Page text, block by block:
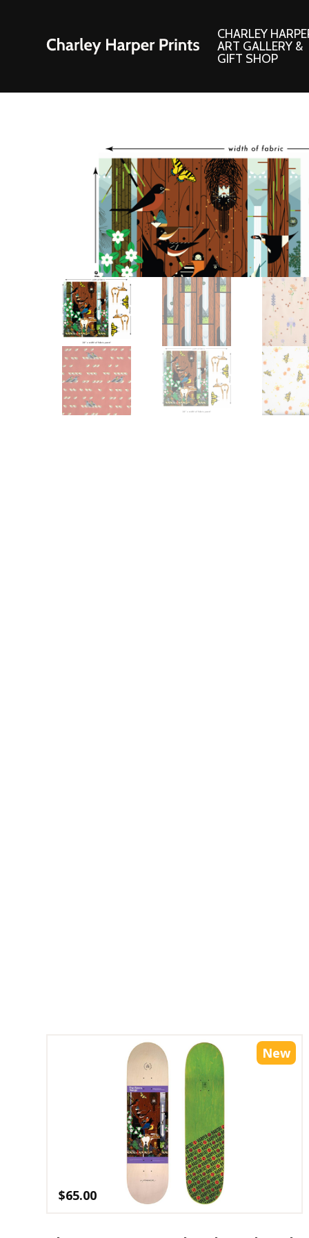
CHARLEY
ART GALLERY &
GIFT SHOP
Consignment Corner
Ford Times Art
Framed Prints
Giclee’ Prints
Indoor/Outdoor Artwork
Lithograph Prints
Original Paintings
Other Art – Brett H
Other Art – Edie H
Posters
Signed Ltd Edition Prints
Wall Murals
Adornments
Books
Boxed Notecards
Brass Bookmarks
Calendars and
Children’s
Christmas
Decorative Art
Embroidered
Enamel Pins
Gift Certificates
House Numbers
New
$65.00